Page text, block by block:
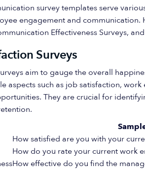
survey templates serve
engagement and
Effectiveness Surveys,
Surveys
aim to gauge the overall
aspects such as job satisfaction,
They are crucial for
How satisfied are you with your
How do you rate your current work
How effective do you find the